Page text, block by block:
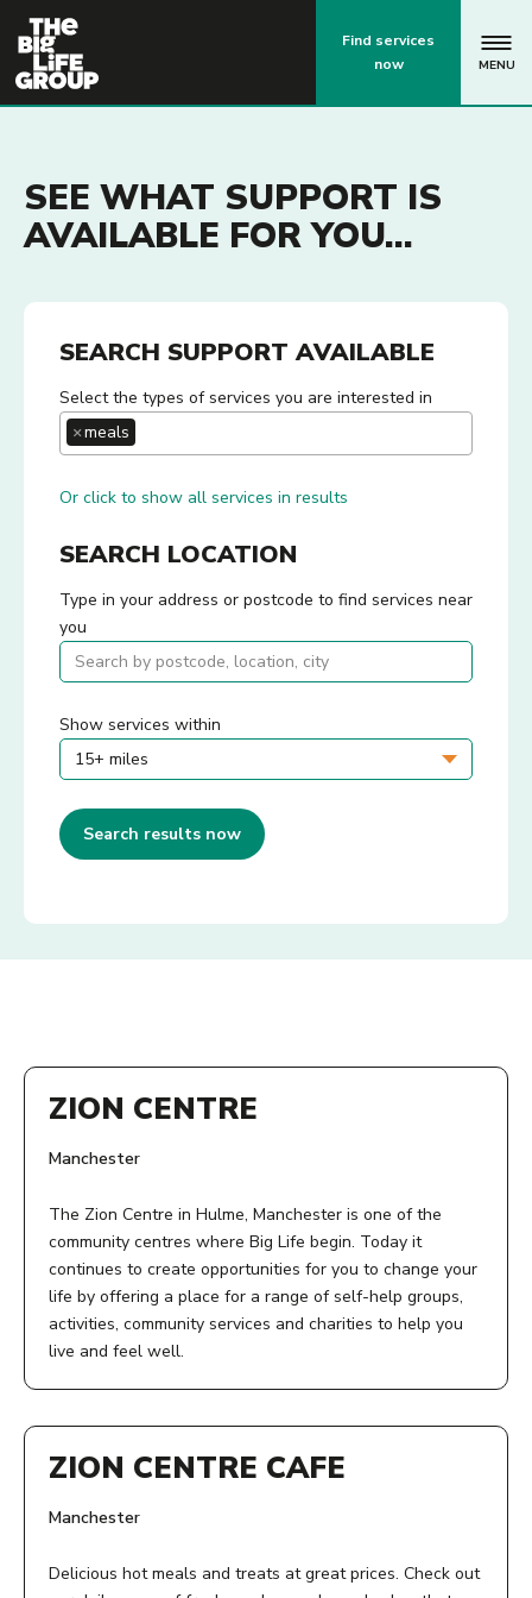
Find services
now
MENU
SEE WHAT SUPPORT IS
AVAILABLE FOR YOU...
SEARCH SUPPORT AVAILABLE
Select the types of services you are interested in
×meals
Or click to show all services in results
SEARCH LOCATION
Type in your address or postcode to find services near
you
Show services within
Search results now
ZION CENTRE
Manchester
The Zion Centre in Hulme, Manchester is one of the
community centres where Big Life begin. Today it
continues to create opportunities for you to change your
life by offering a place for a range of self-help groups,
activities, community services and charities to help you
live and feel well.
ADDRESS:
339 Stretford Road
M15 4ZY
ACCESS:
ZION CENTRE CAFE
Manchester
Delicious hot meals and treats at great prices. Check out